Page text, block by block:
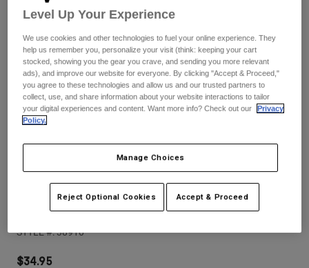
Goggles
Guards & Protection
Gloves
Base Layers
Gear Bags
Socks
Pants
Pads & Protection
Jackets
Goggles
Base Layers
Bottles & Hydration Packs
Swim
Shop All
Womens
Shirts
Sweatshirts
Shorts
V3 Tine Helmet Visor
STYLE #:38910
$34.95
Level Up Your Experience
We use cookies and other technologies to fuel your online experience. They
help us remember you, personalize your visit (think: keeping your cart
stocked, showing you the gear you crave, and sending you more relevant
ads), and improve our website for everyone. By clicking "Accept & Proceed,"
you agree to these technologies and allow us and our trusted partners to
collect, use, and share information about your website interactions to tailor
your digital experiences and content. Want more info? Check out our
Privacy
Policy.
Manage Choices
Reject Optional Cookies Accept & Proceed